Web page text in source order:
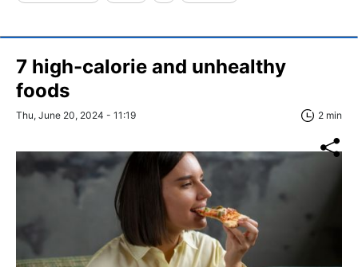
7 high-calorie and unhealthy
foods
Thu, June 20, 2024 - 11:19 2 min